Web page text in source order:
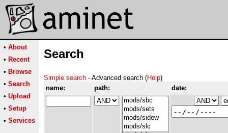
• About
• Recent
• Browse
• Search
• Upload
• Setup
• Services
Search
Simple search - Advanced search (Help)
name:
path: date: